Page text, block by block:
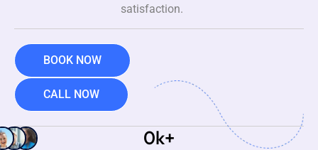
satisfaction.
BOOK NOW
CALL NOW
0k+